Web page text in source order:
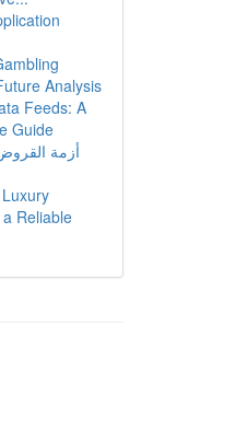
Analysis
Feeds: A
Guide
أزمة
Reliable